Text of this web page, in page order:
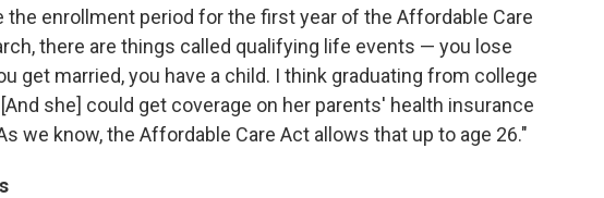
the enrollment period for the first year of the Affordable Care
there are things called qualifying life events — you lose
get married, you have a child. I think graduating from college
she] could get coverage on her parents' health insurance
we know, the Affordable Care Act allows that up to age 26."